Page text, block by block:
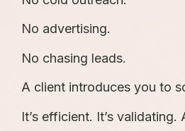
No advertising.
No chasing leads.
A client introduces you to
It’s efficient. It’s